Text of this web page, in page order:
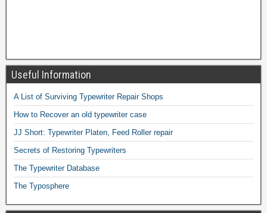
Useful Information
A List of Surviving Typewriter Repair Shops
How to Recover an old typewriter case
JJ Short: Typewriter Platen, Feed Roller repair
Secrets of Restoring Typewriters
The Typewriter Database
The Typosphere